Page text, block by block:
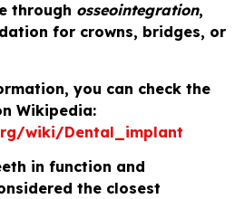
through osseointegration,
for crowns, bridges, or
you can check the
Wikipedia:
wiki/Dental_implant
in function and
the closest